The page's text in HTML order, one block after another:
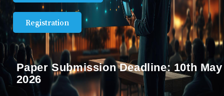
Registration
Paper Submission Deadline: 10th May
2026